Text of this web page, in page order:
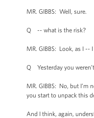
MR. GIBBS: Well, sure.
Q -- what is the risk?
MR. GIBBS: Look, as I --
Q Yesterday you
MR. GIBBS: No, but I’m
you start to unpack this
And I think, again,